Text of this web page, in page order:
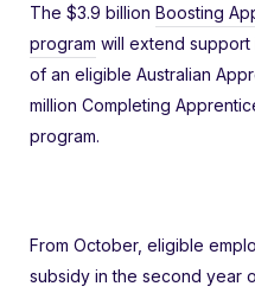
The $3.9 billion Boosting
program will extend
of an eligible Australian
million Completing
program.
From October, eligible
subsidy in the second year